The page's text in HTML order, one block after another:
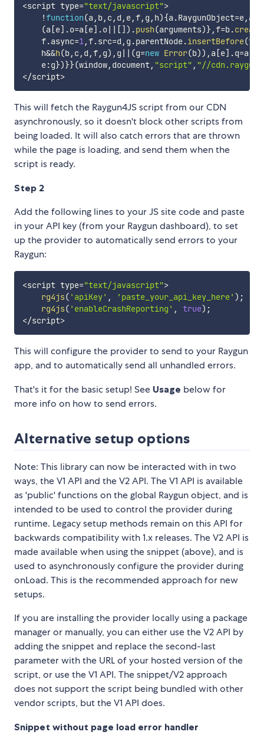
<script type="text/javascript">
!function(a , b, c, d , e,f, g , h){a .RaygunObject=e, a
(a [e] .o=a [e] .o|| [] ) .push(arguments)},f=b.
    f
.async=1,f.src=d , g .parentNode.insertBefore(f
    h
&&h(b, c, d ,f, g) , g || (g=new Error(b)) , a [e] .q=a
    e
:g})}}(window, document, "script" , "//
</script>
This will fetch the Raygun4JS script from our CDN
asynchronously, so it doesn't block other scripts from
being loaded. It will also catch errors that are thrown
while the page is loading, and send them when the
script is ready.
Step 2
Add the following lines to your JS site code and paste
in your API key (from your Raygun dashboard), to set
up the provider to automatically send errors to your
Raygun:
<script type="text/javascript">
rg4js( 'apiKey' , 'paste_your_api_key_here' ) ;
rg4js( 'enableCrashReporting' , true) ;
</script>
This will configure the provider to send to your Raygun
app, and to automatically send all unhandled errors.
That's it for the basic setup! See Usage below for
more info on how to send errors.
Alternative setup options
Note: This library can now be interacted with in two
ways, the V1 API and the V2 API. The V1 API is available
as 'public' functions on the global Raygun object, and is
intended to be used to control the provider during
runtime. Legacy setup methods remain on this API for
backwards compatibility with 1.x releases. The V2 API is
made available when using the snippet (above), and is
used to asynchronously configure the provider during
onLoad. This is the recommended approach for new
setups.
If you are installing the provider locally using a package
manager or manually, you can either use the V2 API by
adding the snippet and replace the second-last
parameter with the URL of your hosted version of the
script, or use the V1 API. The snippet/V2 approach
does not support the script being bundled with other
vendor scripts, but the V1 API does.
Snippet without page load error handler